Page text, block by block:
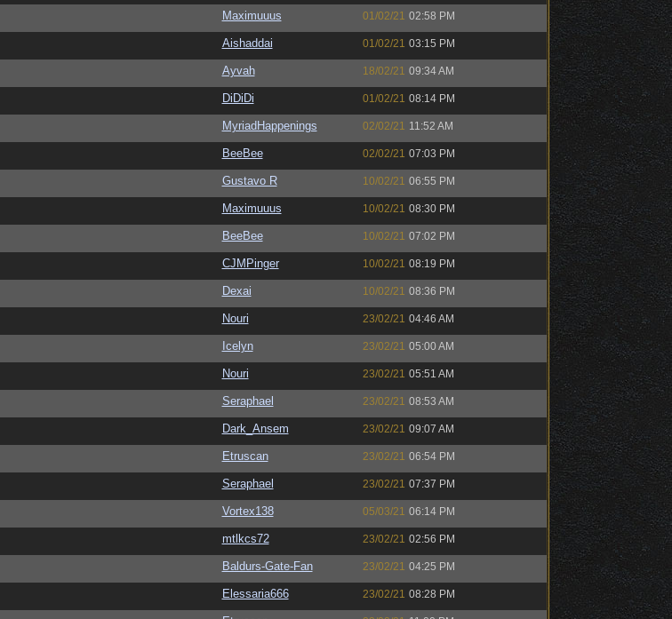
Maximuuus 01/02/21 02:58 PM
Aishaddai 01/02/21 03:15 PM
Ayvah 18/02/21 09:34 AM
DiDiDi 01/02/21 08:14 PM
MyriadHappenings 02/02/21 11:52 AM
BeeBee 02/02/21 07:03 PM
Gustavo R 10/02/21 06:55 PM
Maximuuus 10/02/21 08:30 PM
BeeBee 10/02/21 07:02 PM
CJMPinger 10/02/21 08:19 PM
Dexai 10/02/21 08:36 PM
Nouri 23/02/21 04:46 AM
Icelyn 23/02/21 05:00 AM
Nouri 23/02/21 05:51 AM
Seraphael 23/02/21 08:53 AM
Dark_Ansem 23/02/21 09:07 AM
Etruscan 23/02/21 06:54 PM
Seraphael 23/02/21 07:37 PM
Vortex138 05/03/21 06:14 PM
mtlkcs72 23/02/21 02:56 PM
Baldurs-Gate-Fan 23/02/21 04:25 PM
Elessaria666 23/02/21 08:28 PM